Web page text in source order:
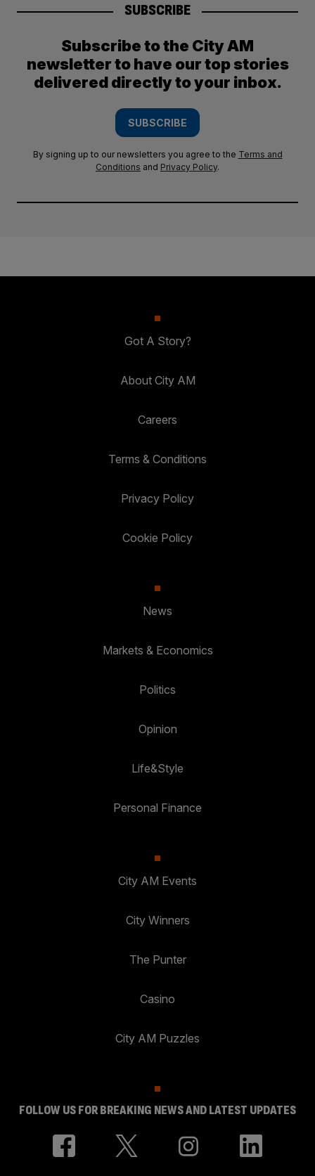
SUBSCRIBE
Subscribe to the City AM
newsletter to have our top stories
delivered directly to your inbox.
SUBSCRIBE
By signing up to our newsletters you agree to the Terms and
Conditions and Privacy Policy.
Got A Story?
About City AM
Careers
Terms & Conditions
Privacy Policy
Cookie Policy
News
Markets & Economics
Politics
Opinion
Life&Style
Personal Finance
City AM Events
City Winners
The Punter
Casino
City AM Puzzles
FOLLOW US FOR BREAKING NEWS AND LATEST UPDATES